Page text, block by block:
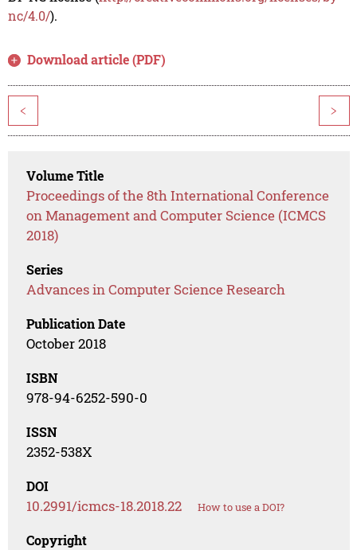
nc/4.0/).
Download article (PDF)
< >
Volume Title
Proceedings of the 8th International Conference
on Management and Computer Science (ICMCS
2018)
Series
Advances in Computer Science Research
Publication Date
October 2018
ISBN
978-94-6252-590-0
ISSN
2352-538X
DOI
10.2991/icmcs-18.2018.22 How to use a DOI?
Copyright